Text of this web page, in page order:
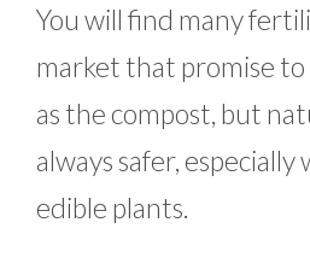
You will find many
market that promise to
as the compost, but
always safer,
edible plants.